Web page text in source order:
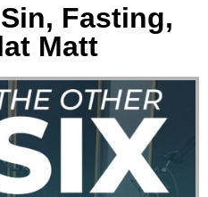
Fasting,
Matt